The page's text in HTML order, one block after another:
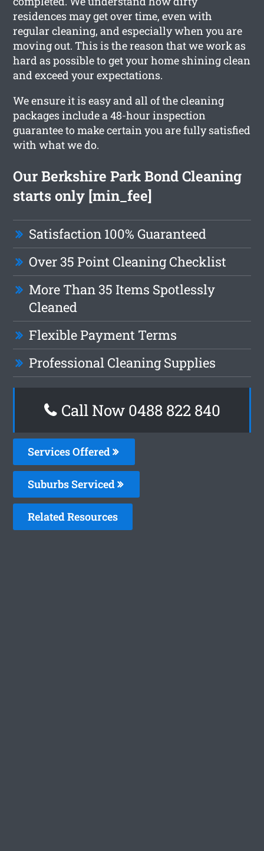
residences may get over time, even with
regular cleaning, and especially when you are
moving out. This is the reason that we work as
hard as possible to get your home shining clean
and exceed your expectations.
We ensure it is easy and all of the cleaning
packages include a 48-hour inspection
guarantee to make certain you are fully satisfied
with what we do.
Our Berkshire Park Bond Cleaning
starts only [min_fee]
Satisfaction 100% Guaranteed
Over 35 Point Cleaning Checklist
More Than 35 Items Spotlessly
Cleaned
Flexible Payment Terms
Professional Cleaning Supplies
Call Now 0488 822 840
Services Offered
Suburbs Serviced
Related Resources